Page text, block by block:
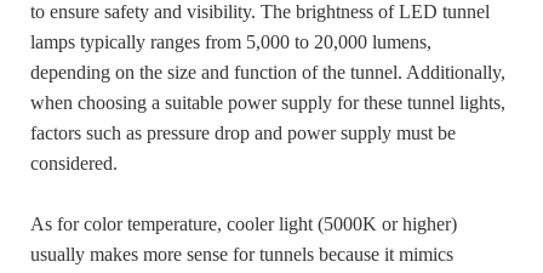
to ensure safety and visibility. The brightness of LED tunnel
lamps typically ranges from 5,000 to 20,000 lumens,
depending on the size and function of the tunnel. Additionally,
when choosing a suitable power supply for these tunnel lights,
factors such as pressure drop and power supply must be
considered.
As for color temperature, cooler light (5000K or higher)
usually makes more sense for tunnels because it mimics